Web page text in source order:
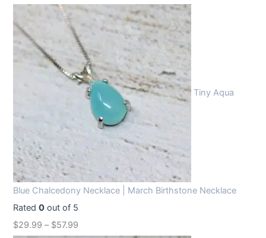
Tiny Aqua
Blue Chalcedony Necklace | March Birthstone Necklace
Rated0 out of 5
$29.99 – $57.99